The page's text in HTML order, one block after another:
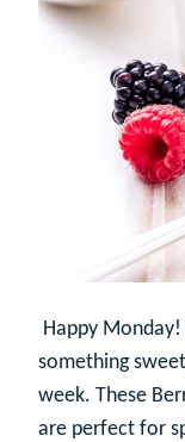
Happy
something
week. These
are perfect for